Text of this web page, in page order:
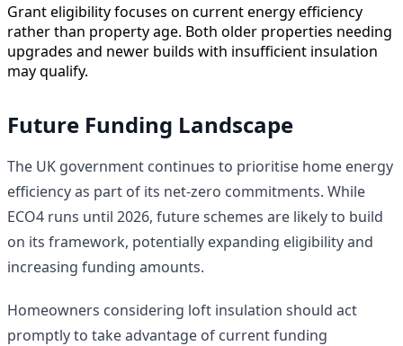
Grant eligibility focuses on current energy efficiency
rather than property age. Both older properties needing
upgrades and newer builds with insufficient insulation
may qualify.
Future Funding Landscape
The UK government continues to prioritise home energy
efficiency as part of its net-zero commitments. While
ECO4 runs until 2026, future schemes are likely to build
on its framework, potentially expanding eligibility and
increasing funding amounts.
Homeowners considering loft insulation should act
promptly to take advantage of current funding